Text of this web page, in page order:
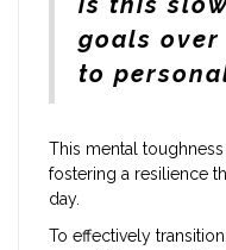
goals
to
This mental
fostering a resilience
day.
To effectively